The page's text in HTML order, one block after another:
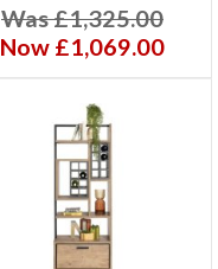
Was £1,325.00
Now £1,069.00